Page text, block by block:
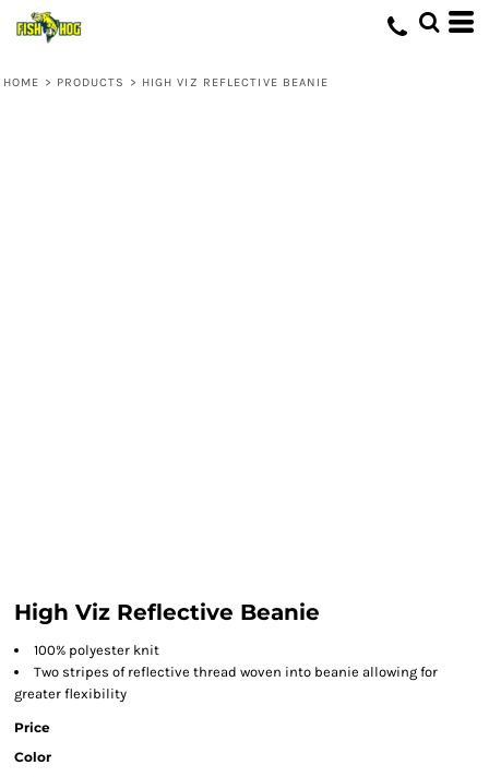
HOME > PRODUCTS > HIGH VIZ REFLECTIVE BEANIE
High Viz Reflective Beanie
100% polyester knit
Two stripes of reflective thread woven into beanie allowing for
greater flexibility
Price
Color